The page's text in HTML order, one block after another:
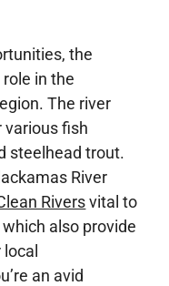
the
in the
The river
various fish
steelhead trout.
River
Riversvital to
also provide
local
an avid